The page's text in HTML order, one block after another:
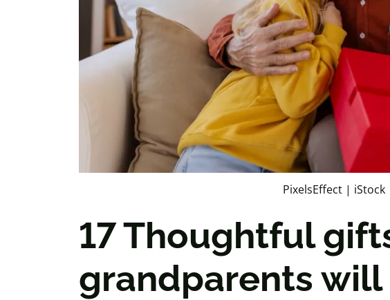
PixelsEffect | iStock
17 Thoughtful
grandparents will